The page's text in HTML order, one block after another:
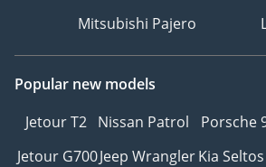
Mitsubishi Pajero
Popular new models
Jetour T2 Nissan Patrol Porsche
Jetour G700Jeep WranglerKia Seltos